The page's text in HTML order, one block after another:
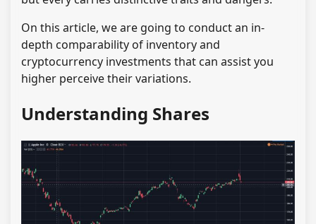
On this article, we are going to conduct an in-
depth comparability of inventory and
cryptocurrency investments that can assist you
higher perceive their variations.
Understanding Shares